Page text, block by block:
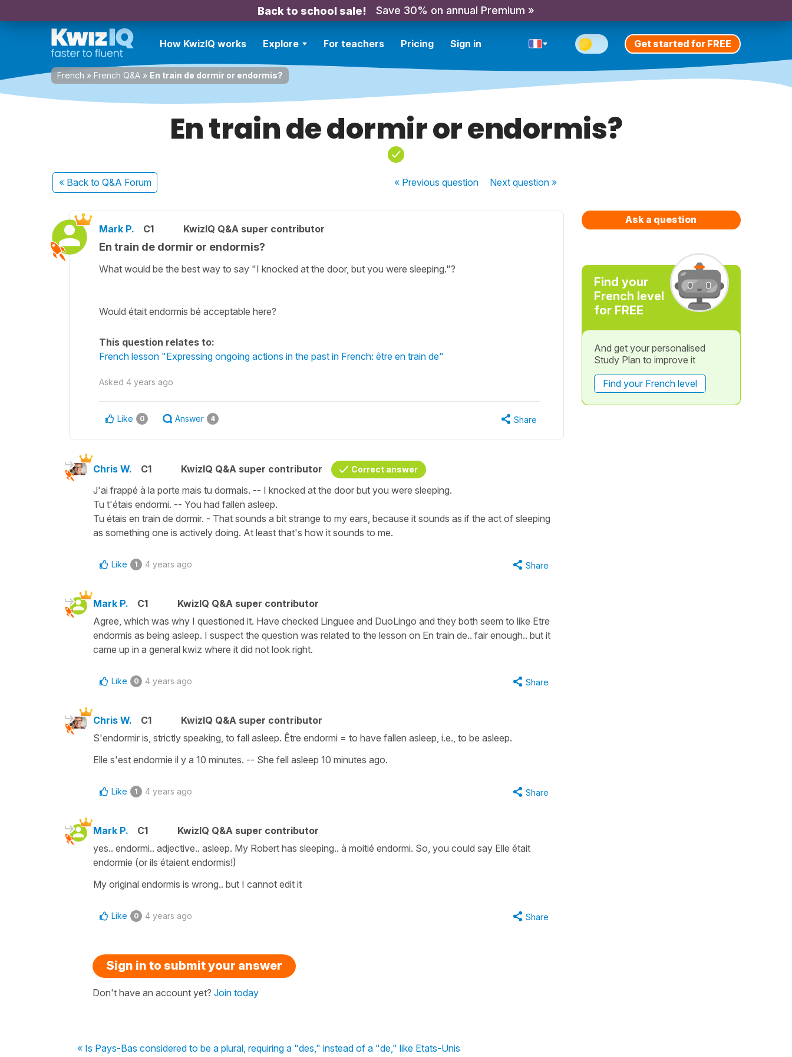
Back to school sale! Save 30% on annual Premium »
How KwizIQ works Explore For teachers Pricing Sign in Get started for FREE
French » French Q&A » En train de dormir or endormis?
En train de dormir or endormis?
« Back to Q&A Forum « Previousquestion Nextquestion »
Mark P. C1 KwizIQ Q&A super contributor
En train de dormir or endormis?
What would be the best way to say "I knocked at the door, but you were sleeping."?
Would était endormis bé acceptable here?
This question relates to:
French lesson "Expressing ongoing actions in the past in French: être en train de"
Asked 4 years ago
Like 0 Answer 4 Share
Chris W. C1 KwizIQ Q&A super contributor Correct answer
J'ai frappé à la porte mais tu dormais. -- I knocked at the door but you were sleeping.
Tu t'étais endormi. -- You had fallen asleep.
Tu étais en train de dormir. - That sounds a bit strange to my ears, because it sounds as if the act of sleeping
as something one is actively doing. At least that's how it sounds to me.
Like 1 4 years ago Share
Mark P. C1
KwizIQ Q&A super contributor
Agree, which was why I questioned it. Have checked Linguee and DuoLingo and they both seem to like Etre
endormis as being asleep. I suspect the question was related to the lesson on En train de.. fair enough.. but it
came up in a general kwiz where it did not look right.
Like 0 4 years ago Share
Chris W. C1
KwizIQ Q&A super contributor
S'endormir is, strictly speaking, to fall asleep. Être endormi = to have fallen asleep, i.e., to be asleep.
Elle s'est endormie il y a 10 minutes. -- She fell asleep 10 minutes ago.
Like 1 4 years ago Share
Mark P. C1
KwizIQ Q&A super contributor
yes.. endormi.. adjective.. asleep. My Robert has sleeping.. à moitié endormi. So, you could say Elle était
endormie (or ils étaient endormis!)
My original endormis is wrong.. but I cannot edit it
Like 0 4 years ago Share
Sign in to submit your answer
Don't have an account yet? Join today
« Is Pays-Bas considered to be a plural, requiring a "des," instead of a "de," like Etats-Unis
Ask a question
Find your
French level
for FREE
And get your personalised
Study Plan to improve it
Find your French level